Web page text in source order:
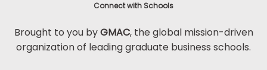
Connect with Schools
Brought to you byGMAC, the global mission-driven
organization of leading graduate business schools.